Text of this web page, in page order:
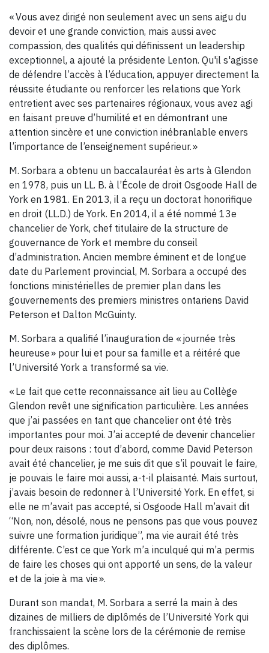
« Vous avez dirigé non seulement avec un sens aigu du
devoir et une grande conviction, mais aussi avec
compassion, des qualités qui définissent un leadership
exceptionnel, a ajouté la présidente Lenton. Qu'il s'agisse
de défendre l’accès à l’éducation, appuyer directement la
réussite étudiante ou renforcer les relations que York
entretient avec ses partenaires régionaux, vous avez agi
en faisant preuve d’humilité et en démontrant une
attention sincère et une conviction inébranlable envers
l’importance de l’enseignement supérieur. »
M. Sorbara a obtenu un baccalauréat ès arts à Glendon
en 1978, puis un LL. B. à l’École de droit Osgoode Hall de
York en 1981. En 2013, il a reçu un doctorat honorifique
en droit (LL.D.) de York. En 2014, il a été nommé 13e
chancelier de York, chef titulaire de la structure de
gouvernance de York et membre du conseil
d’administration. Ancien membre éminent et de longue
date du Parlement provincial, M. Sorbara a occupé des
fonctions ministérielles de premier plan dans les
gouvernements des premiers ministres ontariens David
Peterson et Dalton McGuinty.
M. Sorbara a qualifié l’inauguration de « journée très
heureuse » pour lui et pour sa famille et a réitéré que
l’Université York a transformé sa vie.
« Le fait que cette reconnaissance ait lieu au Collège
Glendon revêt une signification particulière. Les années
que j’ai passées en tant que chancelier ont été très
importantes pour moi. J’ai accepté de devenir chancelier
pour deux raisons : tout d’abord, comme David Peterson
avait été chancelier, je me suis dit que s’il pouvait le faire,
je pouvais le faire moi aussi, a-t-il plaisanté. Mais surtout,
j’avais besoin de redonner à l’Université York. En effet, si
elle ne m’avait pas accepté, si Osgoode Hall m’avait dit
“Non, non, désolé, nous ne pensons pas que vous pouvez
suivre une formation juridique”, ma vie aurait été très
différente. C’est ce que York m’a inculqué qui m’a permis
de faire les choses qui ont apporté un sens, de la valeur
et de la joie à ma vie ».
Durant son mandat, M. Sorbara a serré la main à des
dizaines de milliers de diplômés de l’Université York qui
franchissaient la scène lors de la cérémonie de remise
des diplômes.